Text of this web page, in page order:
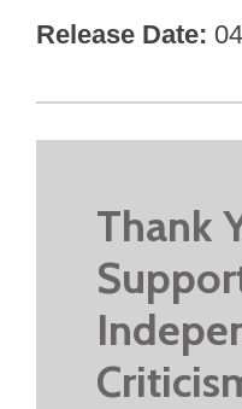
Release Date
Thank